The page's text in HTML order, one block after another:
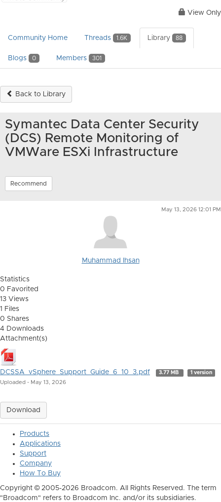
View Only
Community Home Threads 1.6K Library 88
Blogs 0 Members 301
Back to Library
Symantec Data Center Security
(DCS) Remote Monitoring of
VMWare ESXi Infrastructure
Recommend
May 13, 2026 12:01 PM
Muhammad Ihsan
Statistics
0 Favorited
13 Views
1 Files
0 Shares
4 Downloads
Attachment(s)
DCSSA_vSphere_Support_Guide_6_10_3.pdf 3.77 MB 1 version
Uploaded - May 13, 2026
Download
Products
Applications
Support
Company
How To Buy
Copyright © 2005-2026 Broadcom. All Rights Reserved. The term
"Broadcom" refers to Broadcom Inc. and/or its subsidiaries.